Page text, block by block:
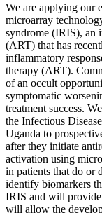
We are applying our
microarray
syndrome (IRIS), an
(ART) that has
inflammatory
therapy (ART).
of an occult
symptomatic
treatment success.
the Infectious
Uganda to
after they initiate
activation using
in patients that do or
identify biomarkers
IRIS and will
will allow the